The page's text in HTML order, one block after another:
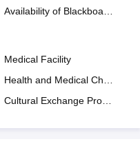
Availability of Blackboards
Medical Facility
Health and Medical Check up
Cultural Exchange Program